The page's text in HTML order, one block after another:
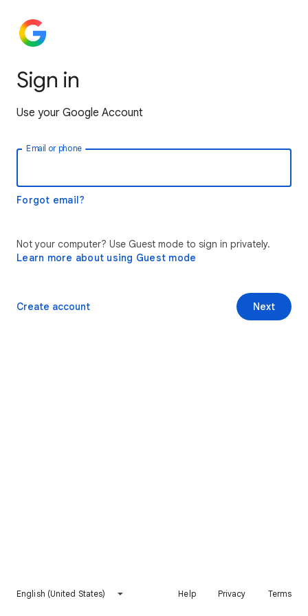
Sign in
Use your Google Account
Email or phone
Forgot email?
Not your computer? Use Guest mode to sign in privately.
Learn more about using Guest mode
Next
Create account
English (United States) Help Privacy Terms